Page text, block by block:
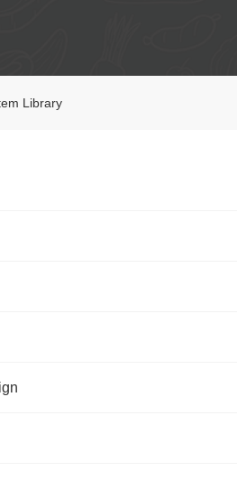
Library